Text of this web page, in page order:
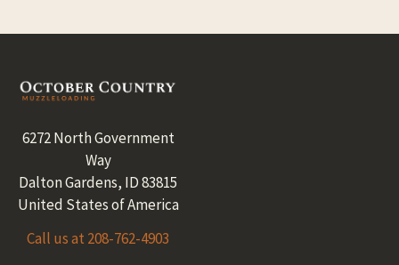
Footer
6272 North Government
Way
Dalton Gardens, ID 83815
United States of America
Call us at 208-762-4903